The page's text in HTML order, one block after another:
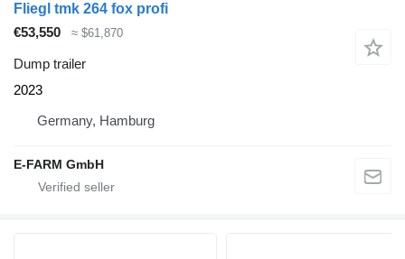
Fliegl tmk 264 fox profi
€53,550
≈ $61,870
Dump trailer
2023
Germany, Hamburg
E-FARM GmbH